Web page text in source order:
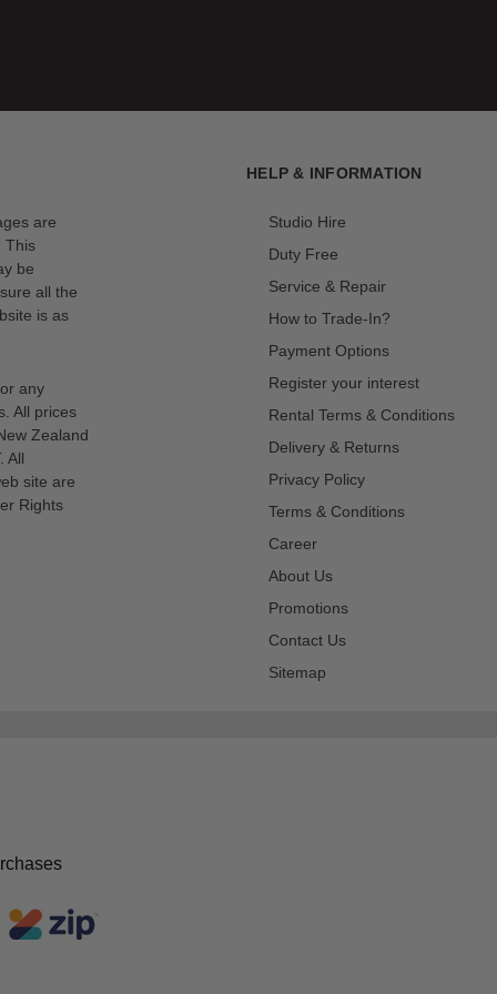
are
This
be
all the
is as
any
All prices
Zealand
All
site are
Rights
HELP & INFORMATION
Studio Hire
Duty Free
Service & Repair
How to Trade-In?
Payment Options
Register your interest
Rental Terms & Conditions
Delivery & Returns
Privacy Policy
Terms & Conditions
Career
About Us
Promotions
Contact Us
Sitemap